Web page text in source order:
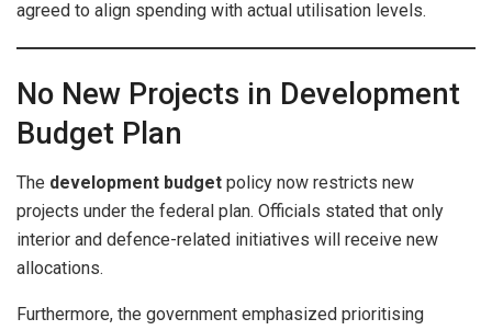
agreed to align spending with actual utilisation levels.
No New Projects in Development
Budget Plan
The development budget policy now restricts new
projects under the federal plan. Officials stated that only
interior and defence-related initiatives will receive new
allocations.
Furthermore, the government emphasized prioritising